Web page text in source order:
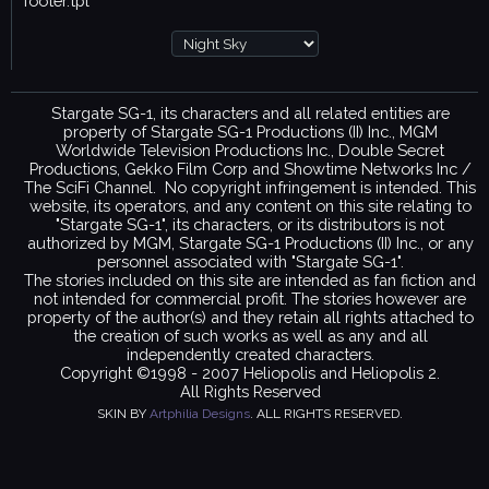
Stargate SG-1, its characters and all related entities are
property of Stargate SG-1 Productions (II) Inc., MGM
Worldwide Television Productions Inc., Double Secret
Productions, Gekko Film Corp and Showtime Networks Inc /
The SciFi Channel. No copyright infringement is intended. This
website, its operators, and any content on this site relating to
"Stargate SG-1", its characters, or its distributors is not
authorized by MGM, Stargate SG-1 Productions (II) Inc., or any
personnel associated with "Stargate SG-1".
The stories included on this site are intended as fan fiction and
not intended for commercial profit. The stories however are
property of the author(s) and they retain all rights attached to
the creation of such works as well as any and all
independently created characters.
Copyright ©1998 - 2007 Heliopolis and Heliopolis 2.
All Rights Reserved
SKIN BY Artphilia Designs. ALL RIGHTS RESERVED.